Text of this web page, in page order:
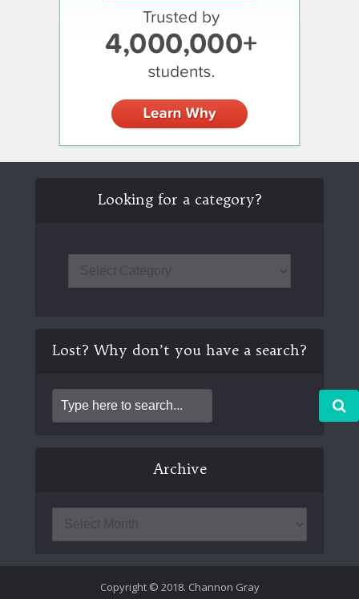
Looking for a category?
Lost? Why don’t you have a search?
Archive
Copyright © 2018. Channon Gray